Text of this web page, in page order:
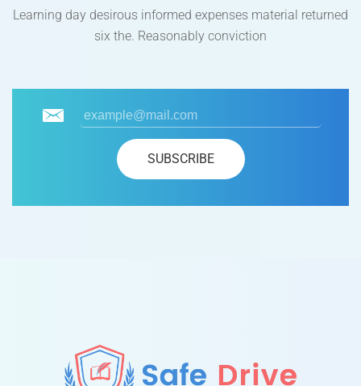
Learning day desirous informed expenses material returned
six the. Reasonably conviction